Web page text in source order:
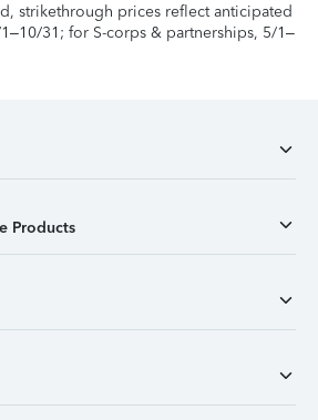
strikethrough prices reflect anticipated
31; for S-corps & partnerships, 5/1–
Products